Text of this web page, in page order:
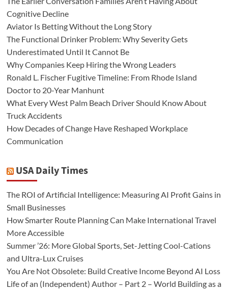
Cognitive Decline
Aviator Is Betting Without the Long Story
The Functional Drinker Problem: Why Severity Gets
Underestimated Until It Cannot Be
Why Companies Keep Hiring the Wrong Leaders
Ronald L. Fischer Fugitive Timeline: From Rhode Island
Doctor to 20-Year Manhunt
What Every West Palm Beach Driver Should Know About
Truck Accidents
How Decades of Change Have Reshaped Workplace
Communication
USA Daily Times
The ROI of Artificial Intelligence: Measuring AI Profit Gains in
Small Businesses
How Smarter Route Planning Can Make International Travel
More Accessible
Summer ’26: More Global Sports, Set-Jetting Cool-Cations
and Ultra-Lux Cruises
You Are Not Obsolete: Build Creative Income Beyond AI Loss
Life of an (Independent) Author – Part 2 – World Building as a